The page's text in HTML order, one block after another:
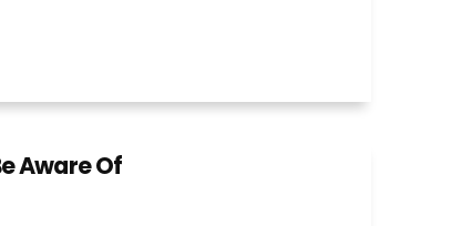
Aware Of